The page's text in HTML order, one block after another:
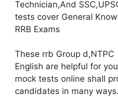
Technician,And
tests cover General
RRB Exams
These rrb Group
English are helpful for
mock tests online shall
candidates in many ways.